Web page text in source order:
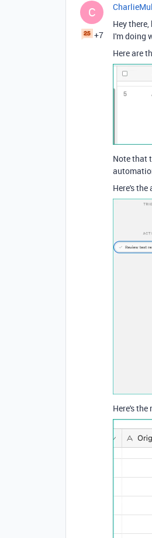
C
+7
Hey
I'm doing
Here are
Note that
Here's
Here's